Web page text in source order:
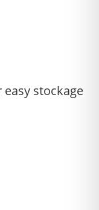
stockage